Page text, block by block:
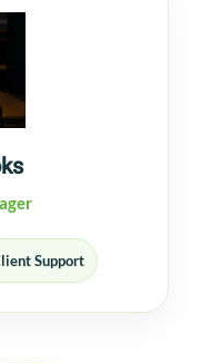
Support